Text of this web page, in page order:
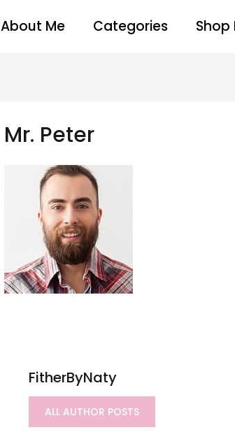
About Me Categories Shop
Mr. Peter
FitherByNaty
ALL AUTHOR POSTS